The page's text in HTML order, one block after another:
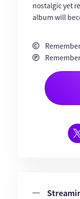
nostalgic yet
album will